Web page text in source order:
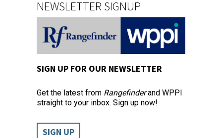
NEWSLETTER SIGNUP
SIGN UP FOR OUR NEWSLETTER
Get the latest from Rangefinderand WPPI
straight to your inbox. Sign up now!
SIGN UP